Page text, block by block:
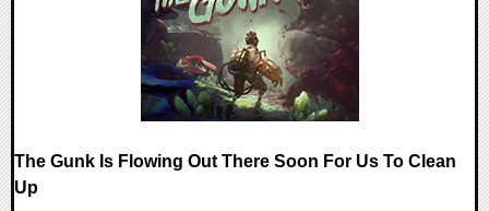
The Gunk Is Flowing Out There Soon For Us To Clean
Up